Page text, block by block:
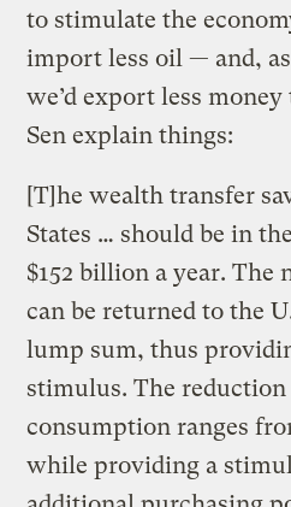
to stimulate the
import less oil — and,
we’d export less
Sen explain things:
[T]he wealth transfer
States … should be in
$152 billion a year. The
can be returned to the
lump sum, thus
stimulus. The
consumption ranges
while providing a